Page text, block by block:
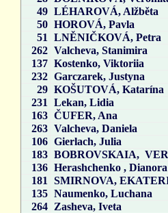
49 LÉHAROVÁ, Alžběta
50 HOROVÁ, Pavla
51
LNĚNIČKOVÁ, Petra
262 Valcheva, Stanimira
137 Kostenko, Viktoriia
232 Garczarek, Justyna
29 KOŠUTOVÁ, Katarína
231
Lekan, Lidia
163 ČUFER, Ana
263 Valcheva, Daniela
106 Gierlach, Julia
183 BOBROVSKAIA,
136 Herashchenko , Dianora
181
SMIRNOVA,
135 Naumenko, Luchana
264 Zasheva, Iveta